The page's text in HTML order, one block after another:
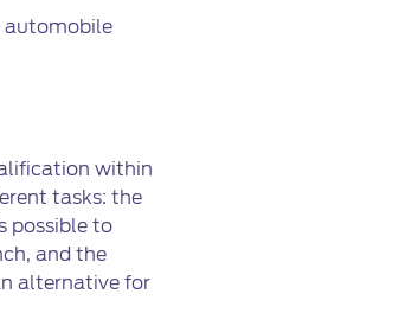
automobile
within
tasks: the
possible to
and the
alternative for